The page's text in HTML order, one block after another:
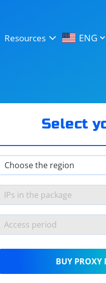
Resources ENG
$19/month
/month
Select
BUY PROXY